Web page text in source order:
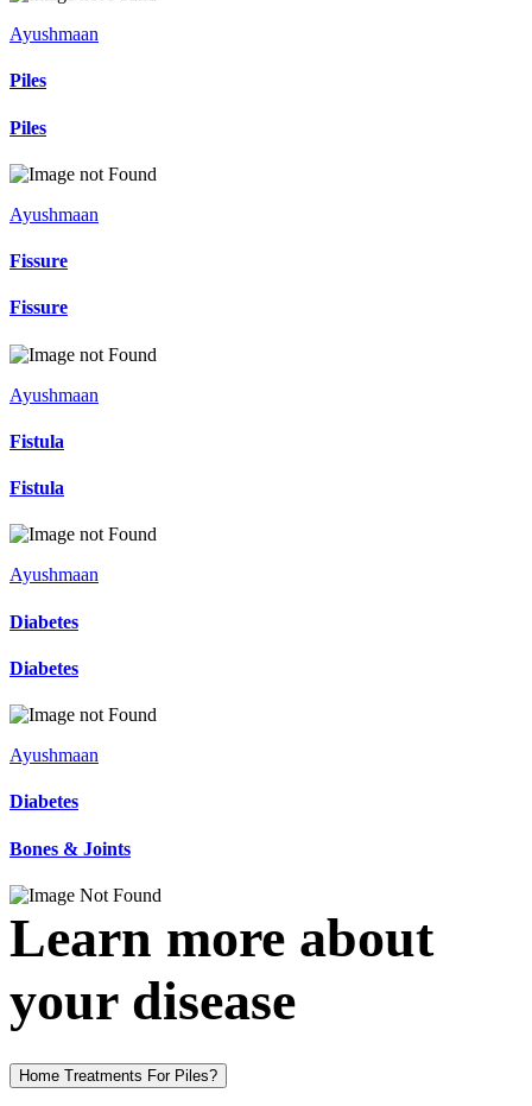
Ayushmaan
Piles
Piles
Ayushmaan
Fissure
Fissure
Ayushmaan
Fistula
Fistula
Ayushmaan
Diabetes
Diabetes
Ayushmaan
Diabetes
Bones & Joints
Learn more about
your disease
Home Treatments For Piles?